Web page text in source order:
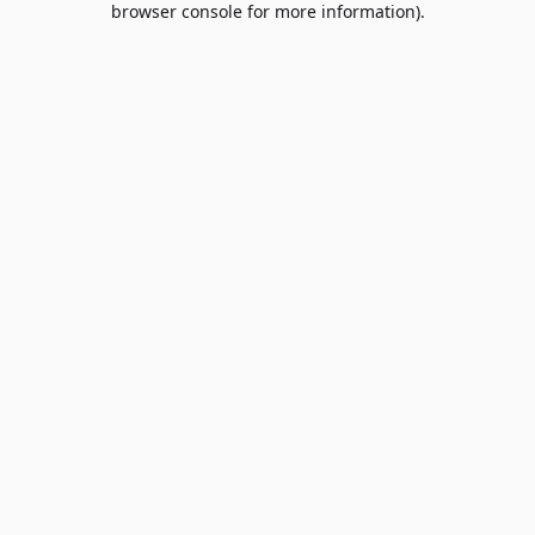
browser console for more information).